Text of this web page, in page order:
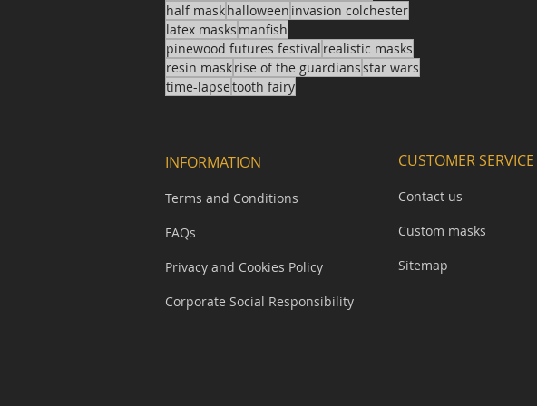
half maskhalloween invasion colchester
latex masks manfish
pinewood futures festival realistic masks
resin maskrise of the guardiansstar wars
time-lapsetooth fairy
INFORMATION
Terms and Conditions
FAQs
Privacy and Cookies Policy
Corporate Social Responsibility
CUSTOMER SERVICE
Contact us
Custom masks
Sitemap​